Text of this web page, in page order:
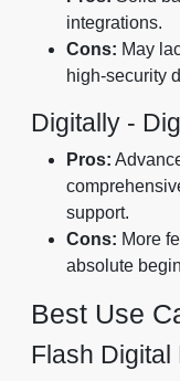
integrations.
Cons: May
high-security
Digitally -
Pros:
support.
Cons: More
absolute
Best Use
Flash Digital